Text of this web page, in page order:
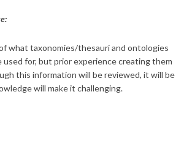
what taxonomies/thesauri and ontologies
used for, but prior experience creating them
this information will be reviewed, it will be
will make it challenging.